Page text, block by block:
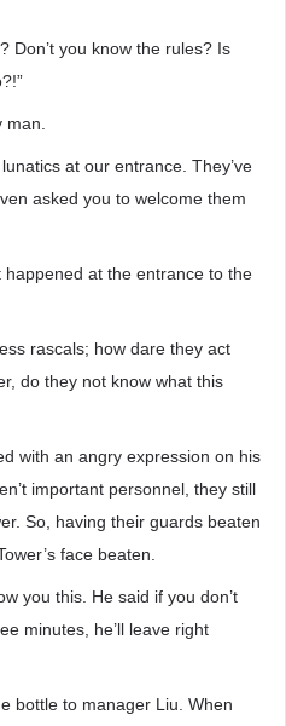
Don’t you know the rules? Is
at our entrance. They’ve
asked you to welcome them
at the entrance to the
rascals; how dare they act
do they not know what this
with an angry expression on his
important personnel, they still
So, having their guards beaten
face beaten.
you this. He said if you don’t
minutes, he’ll leave right
bottle to manager Liu. When